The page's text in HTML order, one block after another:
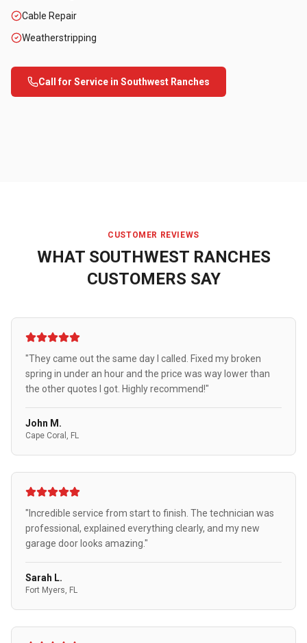
Cable Repair
Weatherstripping
Call for Service in Southwest Ranches
CUSTOMER REVIEWS
WHAT SOUTHWEST RANCHES
CUSTOMERS SAY
"They came out the same day I called. Fixed my broken
spring in under an hour and the price was way lower than
the other quotes I got. Highly recommend!"
John M.
Cape Coral, FL
"Incredible service from start to finish. The technician was
professional, explained everything clearly, and my new
garage door looks amazing."
Sarah L.
Fort Myers, FL